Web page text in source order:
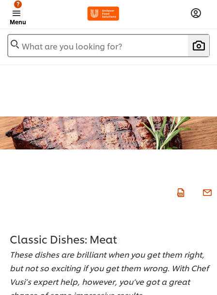
Menu
?
What are you looking for?
Classic Dishes: Meat
These dishes are brilliant when you get them right,
but not so exciting if you get them wrong. With Chef
Vusi’s expert help, however, you’ve got a great